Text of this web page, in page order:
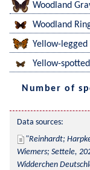
Woodland
Woodland
Yellow-legged
Yellow-
Number of
Data sources:
Reinhardt;
Wiemers; Settele,
Widderchen